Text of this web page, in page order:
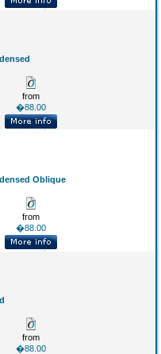
from
�88.00
Oblique
from
�88.00
from
�88.00